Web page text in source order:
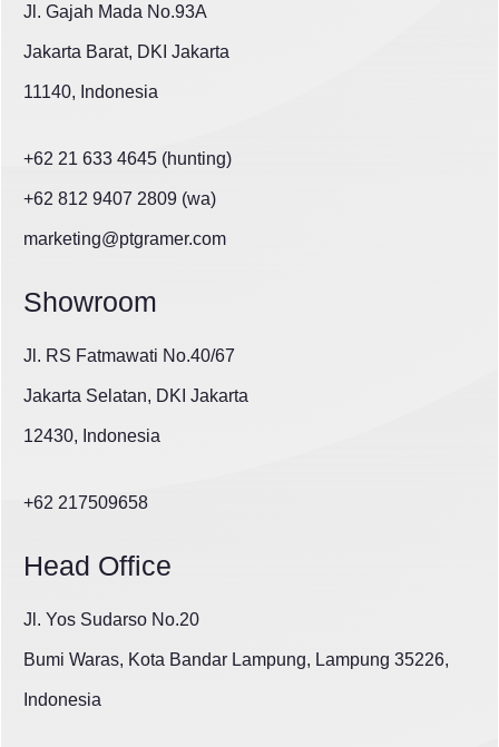
Jl. Gajah Mada No.93A
Jakarta Barat, DKI Jakarta
11140, Indonesia
+62 21 633 4645 (hunting)
+62 812 9407 2809 (wa)
marketing@ptgramer.com
Showroom
Jl. RS Fatmawati No.40/67
Jakarta Selatan, DKI Jakarta
12430, Indonesia
+62 217509658
Head Office
Jl. Yos Sudarso No.20
Bumi Waras, Kota Bandar Lampung, Lampung 35226,
Indonesia